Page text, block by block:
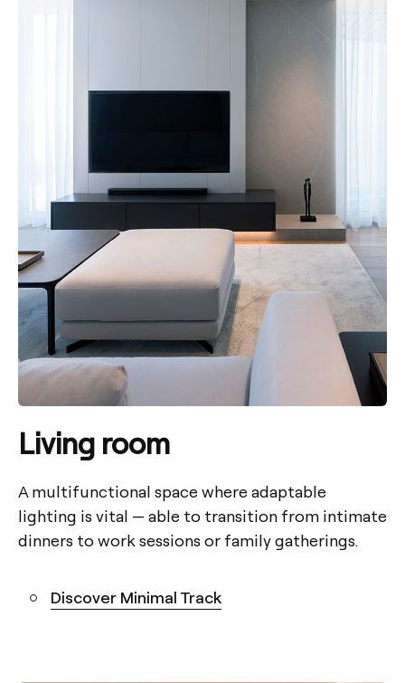
Living room
A multifunctional space where adaptable
lighting is vital — able to transition from intimate
dinners to work sessions or family gatherings.
Discover Minimal Track